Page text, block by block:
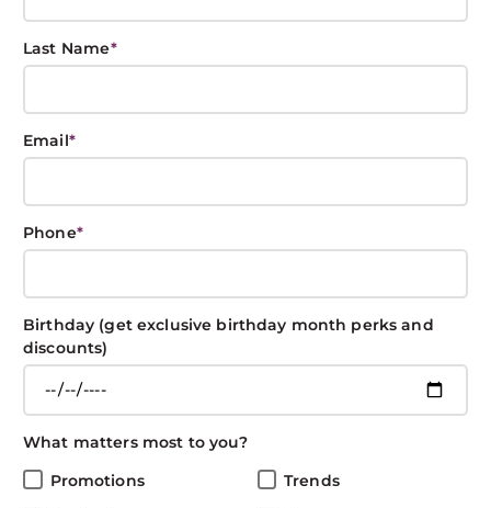
Last Name*
Email*
Phone*
Birthday (get exclusive birthday month perks and
discounts)
What matters most to you?
Promotions
Trends
Styling Tools 101:
Guide to Brushes
Share This Post
cut. Sometimes it’s about styling products. And
sometimes it’s about the brush. There are many